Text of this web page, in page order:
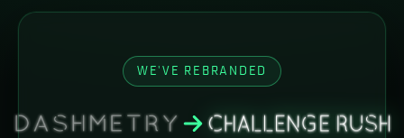
WE'VE REBRANDED